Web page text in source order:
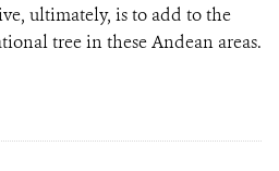
ultimately, is to add to the
tree in these Andean areas.